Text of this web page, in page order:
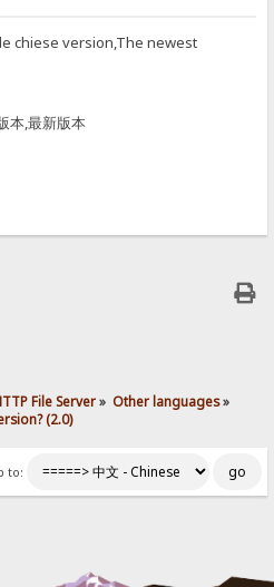
chiese version,The newest
本,最新版本
File Server» Other languages»
(2.0)
to: